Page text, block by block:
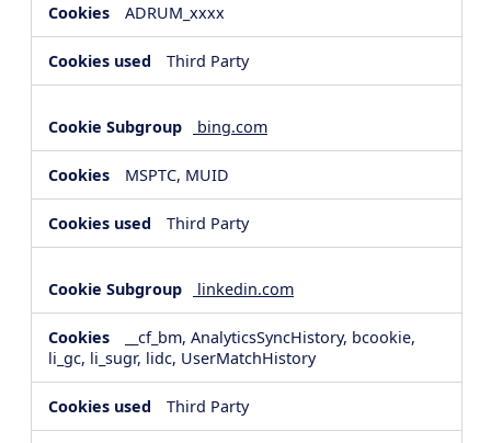
ADRUM_xxxx
Third Party
bing.com
MSPTC, MUID
Third Party
linkedin.com
__cf_bm, AnalyticsSyncHistory, bcookie,
li_gc, li_sugr, lidc, UserMatchHistory
Third Party